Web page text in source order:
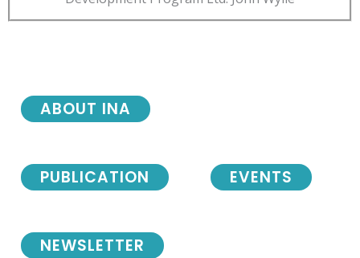
NEWSLETTER
ABOUT INA
PUBLICATION EVENTS